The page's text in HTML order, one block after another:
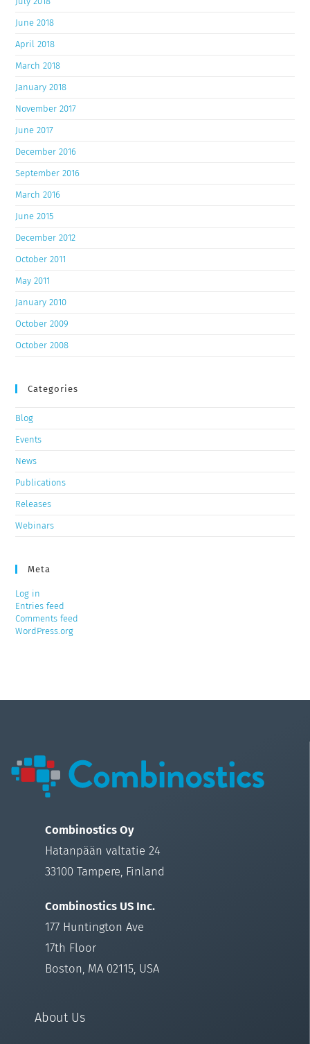
June 2018
April 2018
March 2018
January 2018
November 2017
June 2017
December 2016
September 2016
March 2016
June 2015
December 2012
October 2011
May 2011
January 2010
October 2009
October 2008
Categories
Blog
Events
News
Publications
Releases
Webinars
Meta
Log in
Entries feed
Comments feed
WordPress.org
Combinostics Oy
Hatanpään valtatie 24
33100 Tampere, Finland
Combinostics US Inc.
177 Huntington Ave
17th Floor
Boston, MA 02115, USA
About Us